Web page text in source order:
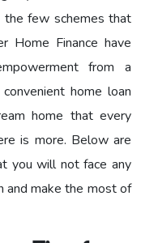
the few schemes that
Home Finance have
from a
home loan
home that every
is more. Below are
you will not face any
and make the most of